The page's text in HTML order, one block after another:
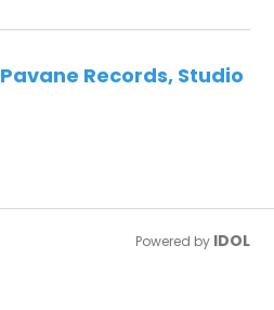
Pavane Records Studio
Powered by IDOL